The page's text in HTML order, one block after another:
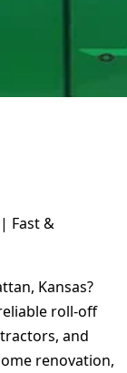
Fast &
Kansas?
roll-off
and
renovation,